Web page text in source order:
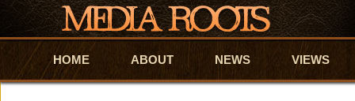
Skip to primary content
Skip to secondary content
HOME ABOUT NEWS VIEWS